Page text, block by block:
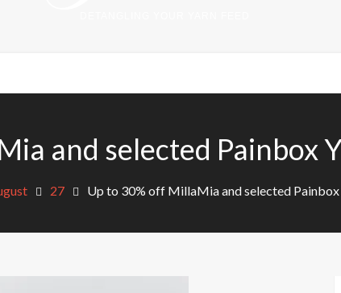
and selected Painbox
27 Up to 30% off MillaMia and selected Painbox